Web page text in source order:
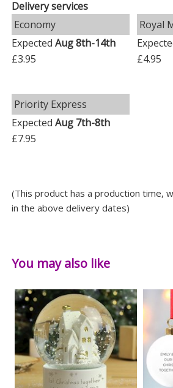
-Festive Elegance
timeless design, adding a touch of
sophistication to your holiday
Bring joy to your festive season
bauble is more than just a
the making.
Measurements
Width: 8 CM
Delivery services
Economy
ExpectedAug 8th-14th
£3.95
Royal
£4.95
Priority Express
ExpectedAug 7th-8th
£7.95
(This product has a production time,
in the above delivery dates)
You may also like